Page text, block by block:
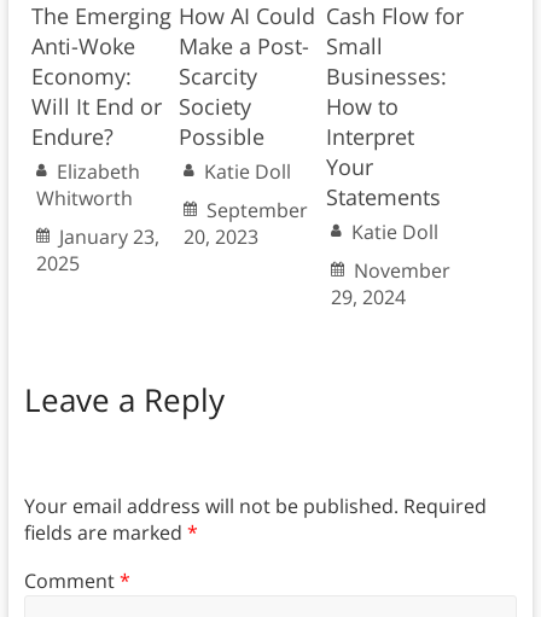
The Emerging
Anti-Woke
Economy:
Will It End or
Endure?
Elizabeth
Whitworth
January 23,
2025
How AI Could
Make a Post-
Scarcity
Society
Possible
Katie Doll
September
20, 2023
Cash Flow for
Small
Businesses:
How to
Interpret
Your
Statements
Katie Doll
November
29, 2024
Leave a Reply
Your email address will not be published. Required
fields are marked *
Comment*